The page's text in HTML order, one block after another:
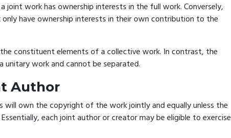
joint work has ownership interests in the full work. Conversely,
have ownership interests in their own contribution to the
constituent elements of a collective work. In contrast, the
work and cannot be separated.
Author
will own the copyright of the work jointly and equally unless the
each joint author or creator may be eligible to exercise